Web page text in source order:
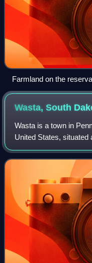
Farmland on the
Wasta, South
Wasta is a town in
United States, situated
population of 65 at the